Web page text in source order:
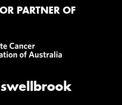
PARTNER OF